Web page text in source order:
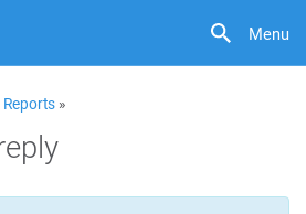
Menu
»